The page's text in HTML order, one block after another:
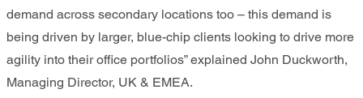
demand across secondary locations too – this demand is
being driven by larger, blue-chip clients looking to drive more
agility into their office portfolios” explained John Duckworth,
Managing Director, UK & EMEA.